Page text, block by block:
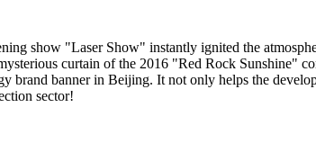
show "Laser Show" instantly ignited the
curtain of the 2016 "Red Rock Sunshine"
brand banner in Beijing. It not only helps the
sector!